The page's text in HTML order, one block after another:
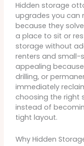
Hidden storage
upgrades you can
because they
a place to sit or
storage without
renters and small-
appealing
drilling, or
immediately
choosing the right
instead of
tight layout.
Why Hidden